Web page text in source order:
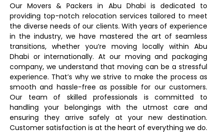
Our Movers & Packers in Abu Dhabi is dedicated to
providing top-notch relocation services tailored to meet
the diverse needs of our clients. With years of experience
in the industry, we have mastered the art of seamless
transitions, whether you’re moving locally within Abu
Dhabi or internationally. At our moving and packaging
company, we understand that moving can be a stressful
experience. That’s why we strive to make the process as
smooth and hassle-free as possible for our customers.
Our team of skilled professionals is committed to
handling your belongings with the utmost care and
ensuring they arrive safely at your new destination.
Customer satisfaction is at the heart of everything we do.